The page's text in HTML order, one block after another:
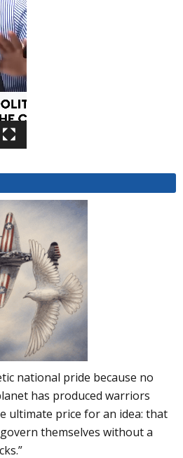
national pride because no
has produced warriors
ultimate price for an idea: that
themselves without a